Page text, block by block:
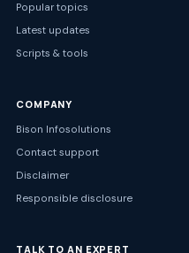
Popular topics
Latest updates
Scripts & tools
COMPANY
Bison Infosolutions
Contact support
Disclaimer
Responsible disclosure
TALK TO AN EXPERT